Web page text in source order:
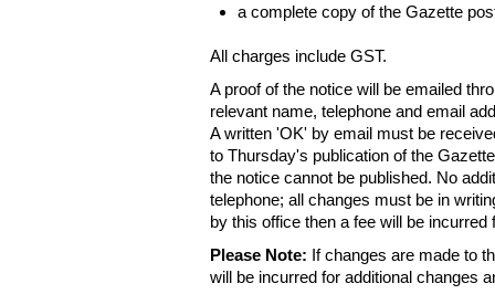
a complete copy of the Gazette
All charges include GST.
A proof of the notice will be emailed
relevant name, telephone and email
A written 'OK' by email must be
to Thursday's publication of the
the notice cannot be published. No
telephone; all changes must be in
by this office then a fee will be
Please Note: If changes are made to
will be incurred for additional changes